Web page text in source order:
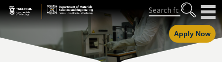
Skip
to
Content
Skip
to
navigation
Search
Apply Now